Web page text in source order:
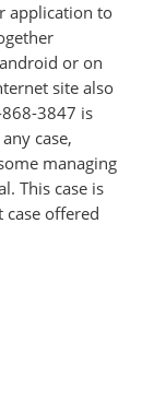
application to
or on
site also
3847 is
case,
managing
This case is
offered